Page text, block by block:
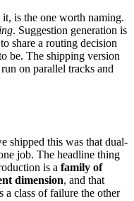
is the one worth naming.
. Suggestion generation is
share a routing decision
be. The shipping version
on parallel tracks and
shipped this was that dual-
job. The headline thing
is a family of
dimension, and that
a class of failure the other